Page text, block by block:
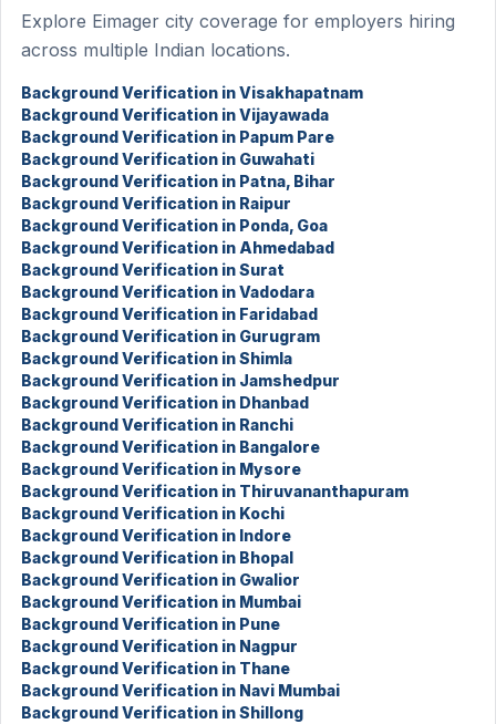
Explore Eimager city coverage for employers hiring
across multiple Indian locations.
Background Verification in Visakhapatnam
Background Verification in Vijayawada
Background Verification in Papum Pare
Background Verification in Guwahati
Background Verification in Patna, Bihar
Background Verification in Raipur
Background Verification in Ponda, Goa
Background Verification in Ahmedabad
Background Verification in Surat
Background Verification in Vadodara
Background Verification in Faridabad
Background Verification in Gurugram
Background Verification in Shimla
Background Verification in Jamshedpur
Background Verification in Dhanbad
Background Verification in Ranchi
Background Verification in Bangalore
Background Verification in Mysore
Background Verification in Thiruvananthapuram
Background Verification in Kochi
Background Verification in Indore
Background Verification in Bhopal
Background Verification in Gwalior
Background Verification in Mumbai
Background Verification in Pune
Background Verification in Nagpur
Background Verification in Thane
Background Verification in Navi Mumbai
Background Verification in Shillong